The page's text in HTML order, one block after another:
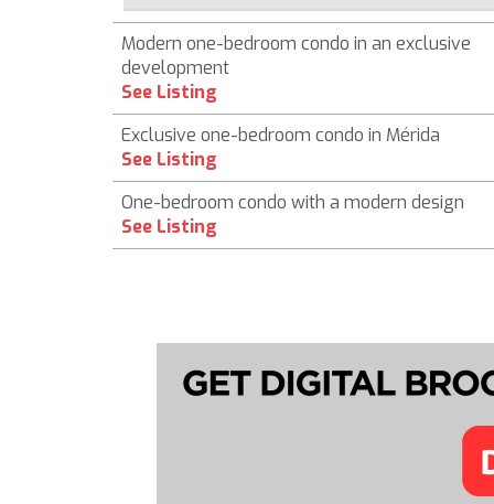
Modern one-bedroom condo in an exclusive
development
See Listing
Exclusive one-bedroom condo in Mérida
See Listing
One-bedroom condo with a modern design
See Listing